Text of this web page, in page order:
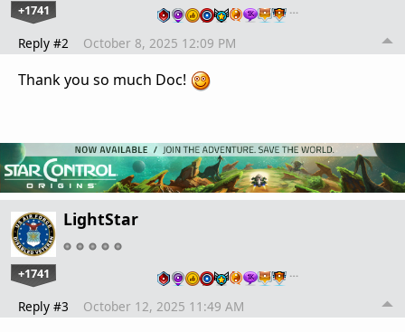
+1741 …
Reply #2 October 8, 2025 12:09 PM
Thank you so much Doc!
LightStar
+1741 …
Reply #3 October 12, 2025 11:49 AM